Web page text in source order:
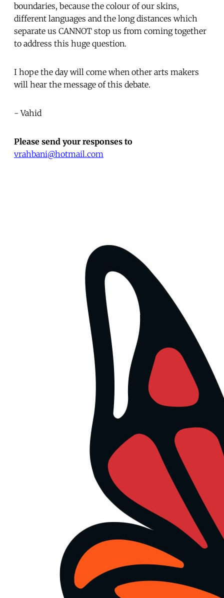
boundaries, because the colour of our skins,
different languages and the long distances which
separate us CANNOT stop us from coming together
to address this huge question.
I hope the day will come when other arts makers
will hear the message of this debate.
- Vahid
Please send your responses to
vrahbani@hotmail.com